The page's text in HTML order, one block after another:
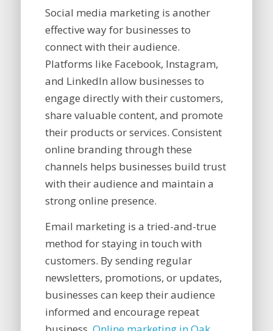
Social media marketing is another
effective way for businesses to
connect with their audience.
Platforms like Facebook, Instagram,
and LinkedIn allow businesses to
engage directly with their customers,
share valuable content, and promote
their products or services. Consistent
online branding through these
channels helps businesses build trust
with their audience and maintain a
strong online presence.
Email marketing is a tried-and-true
method for staying in touch with
customers. By sending regular
newsletters, promotions, or updates,
businesses can keep their audience
informed and encourage repeat